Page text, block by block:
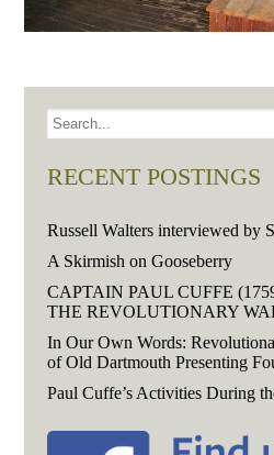
RECENT POSTINGS
Russell Walters interviewed by
A Skirmish on Gooseberry
CAPTAIN PAUL CUFFE
THE REVOLUTIONARY
In Our Own Words:
of Old Dartmouth Presenting
Paul Cuffe’s Activities During